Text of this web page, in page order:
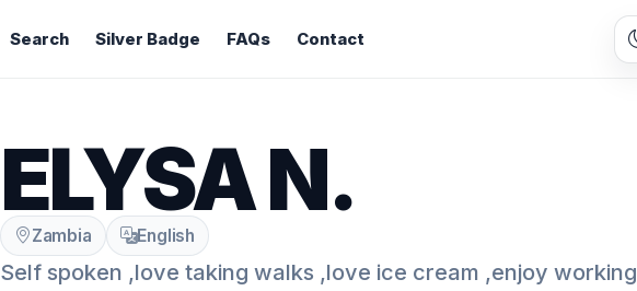
Search Silver Badge FAQs Contact
ELYSA N.
Zambia English
Self spoken ,love taking walks ,love ice cream ,enjoy working